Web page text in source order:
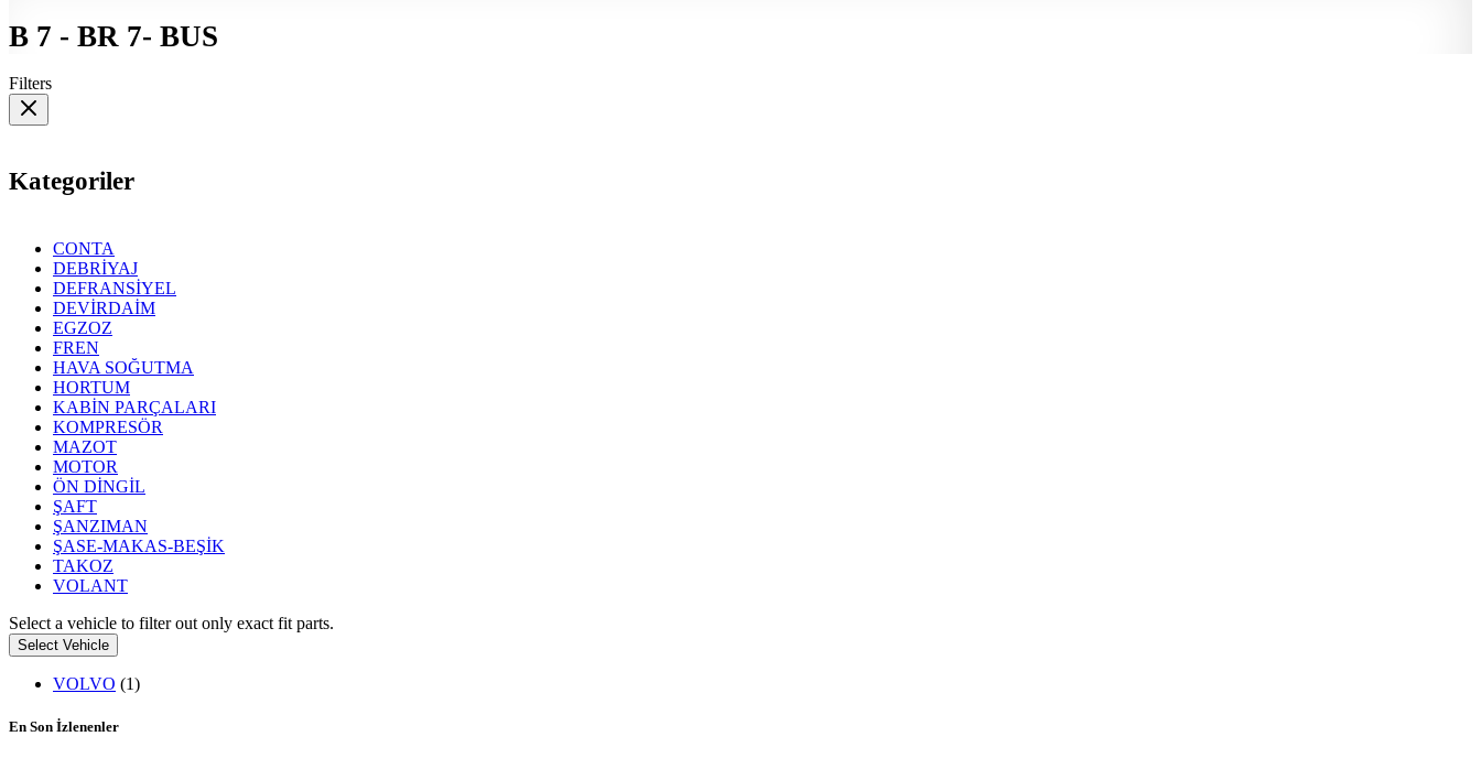
B 7 - BR 7- BUS
Filters
Kategoriler
CONTA
DEBRİYAJ
DEFRANSİYEL
DEVİRDAİM
EGZOZ
FREN
HAVA SOĞUTMA
HORTUM
KABİN PARÇALARI
KOMPRESÖR
MAZOT
MOTOR
ÖN DİNGİL
ŞAFT
ŞANZIMAN
ŞASE-MAKAS-BEŞİK
TAKOZ
VOLANT
Select a vehicle to filter out only exact fit parts.
Select Vehicle
VOLVO (1)
En Son İzlenenler